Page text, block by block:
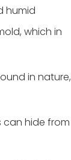
humid
which in
in nature,
can hide from